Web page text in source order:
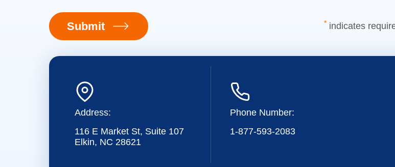
Submit * indicates
Address:
116 E Market St, Suite 107
Elkin, NC 28621
Phone Number:
1-877-593-2083